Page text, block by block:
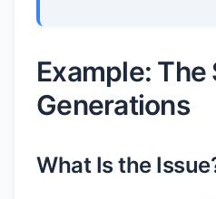
Example: The
Generations
What Is the